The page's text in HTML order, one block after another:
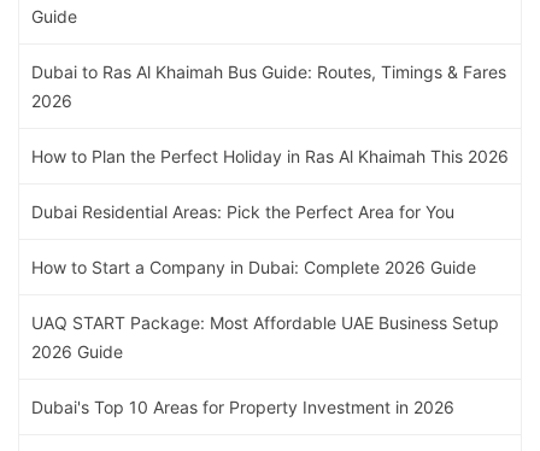
Guide
Dubai to Ras Al Khaimah Bus Guide: Routes, Timings & Fares
2026
How to Plan the Perfect Holiday in Ras Al Khaimah This 2026
Dubai Residential Areas: Pick the Perfect Area for You
How to Start a Company in Dubai: Complete 2026 Guide
UAQ START Package: Most Affordable UAE Business Setup
2026 Guide
Dubai's Top 10 Areas for Property Investment in 2026